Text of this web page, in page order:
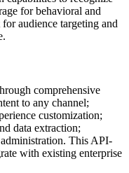
for behavioral and
audience targeting and
comprehensive
to any channel;
customization;
data extraction;
This API-
with existing enterprise